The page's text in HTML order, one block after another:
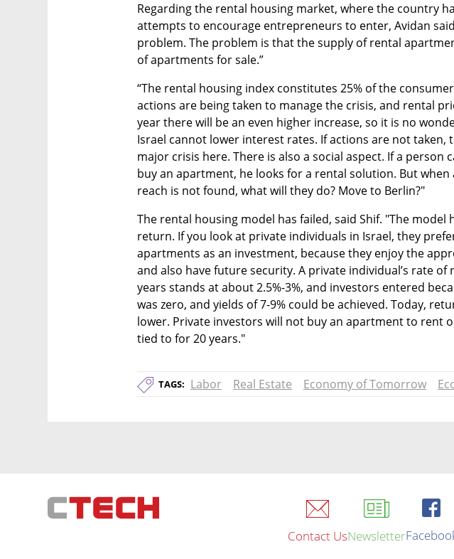
Regarding the rental housing market, where the country
attempts to encourage entrepreneurs to enter, Avidan
problem. The problem is that the supply of rental
of apartments for sale.”
“The rental housing index constitutes 25% of the
actions are being taken to manage the crisis, and rental
year there will be an even higher increase, so it is no
Israel cannot lower interest rates. If actions are not taken,
major crisis here. There is also a social aspect. If a person
buy an apartment, he looks for a rental solution. But
reach is not found, what will they do? Move to Berlin?"
The rental housing model has failed, said Shif. "The model
return. If you look at private individuals in Israel, they
apartments as an investment, because they enjoy the
and also have future security. A private individual’s rate
years stands at about 2.5%-3%, and investors entered
was zero, and yields of 7-9% could be achieved. Today,
lower. Private investors will not buy an apartment to rent
tied to for 20 years."
TAGS: Labor Real Estate Economy of Tomorrow
Contact UsNewsletter